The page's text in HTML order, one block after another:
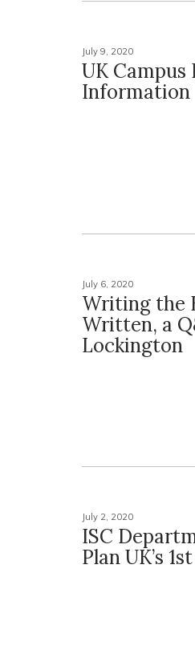
July 9, 2020
UK
Information
July 6, 2020
Writing the
Written, a
Lockington
July 2, 2020
ISC
Plan UK’s